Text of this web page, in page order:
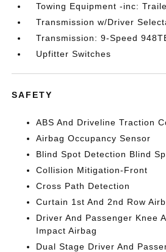
Towing Equipment -inc:
Transmission w/Driver
Transmission: 9-Speed
Upfitter Switches
SAFETY
ABS And Driveline Traction
Airbag Occupancy Sensor
Blind Spot Detection Blind
Collision Mitigation-Front
Cross Path Detection
Curtain 1st And 2nd Row
Driver And Passenger Knee
Impact Airbag
Dual Stage Driver And